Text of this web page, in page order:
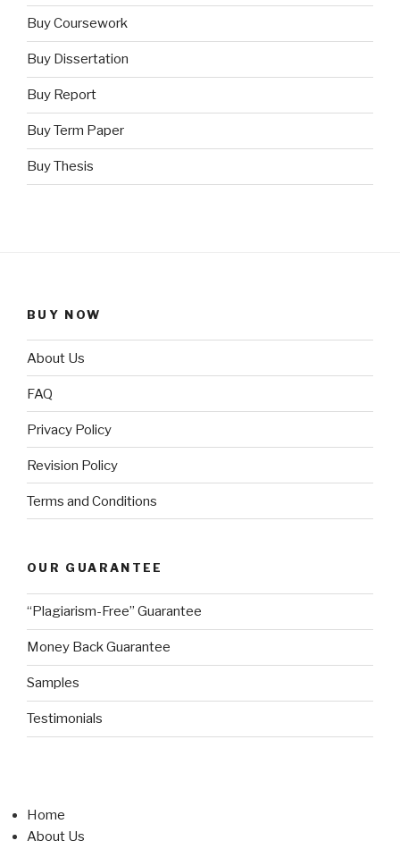
Buy Coursework
Buy Dissertation
Buy Report
Buy Term Paper
Buy Thesis
BUY NOW
About Us
FAQ
Privacy Policy
Revision Policy
Terms and Conditions
OUR GUARANTEE
“Plagiarism-Free” Guarantee
Money Back Guarantee
Samples
Testimonials
Home
About Us